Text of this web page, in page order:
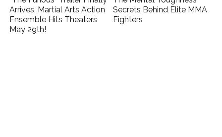
Arrives, Martial Arts Action
Ensemble Hits Theaters
May 29th!
Secrets Behind Elite MMA
Fighters